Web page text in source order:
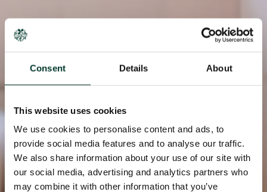
Consent Details About
This website uses cookies
We use cookies to personalise content and ads, to
provide social media features and to analyse our traffic.
We also share information about your use of our site with
our social media, advertising and analytics partners who
may combine it with other information that you’ve